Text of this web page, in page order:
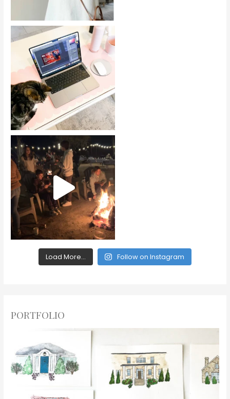
Load More... Follow on Instagram
PORTFOLIO